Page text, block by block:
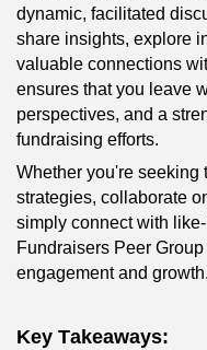
dynamic, facilitated
share insights, explore
valuable connections
ensures that you leave
perspectives, and a
fundraising efforts.
Whether you're
strategies, collaborate
simply connect with
Fundraisers Peer
engagement and growth.
Key Takeaways: